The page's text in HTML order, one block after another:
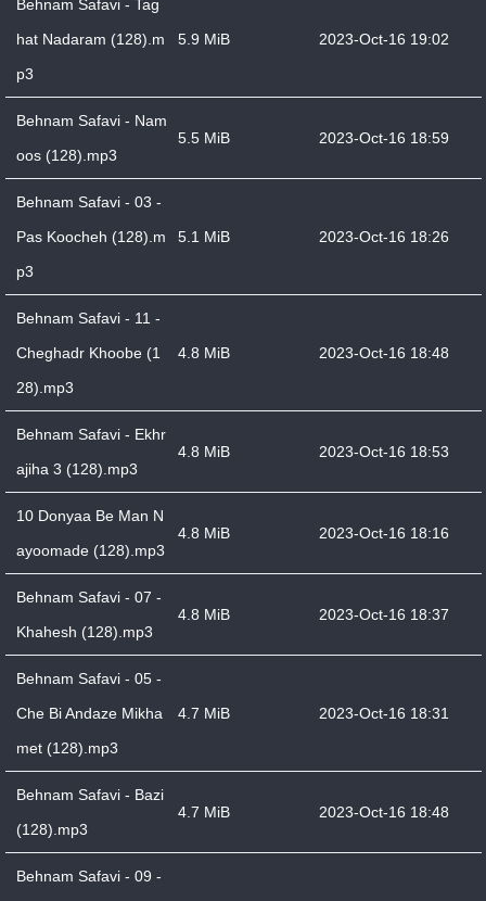
Behnam Safavi - Tag
hat Nadaram (128).m
p3
5.9 MiB 2023-Oct-16 19:02
Behnam Safavi - Nam
oos (128).mp3
5.5 MiB 2023-Oct-16 18:59
Behnam Safavi - 03 -
Pas Koocheh (128).m
p3
5.1 MiB 2023-Oct-16 18:26
Behnam Safavi - 11 -
Cheghadr Khoobe (1
28).mp3
4.8 MiB 2023-Oct-16 18:48
Behnam Safavi - Ekhr
ajiha 3 (128).mp3
4.8 MiB 2023-Oct-16 18:53
10 Donyaa Be Man N
ayoomade (128).mp3
4.8 MiB 2023-Oct-16 18:16
Behnam Safavi - 07 -
Khahesh (128).mp3
4.8 MiB 2023-Oct-16 18:37
Behnam Safavi - 05 -
Che Bi Andaze Mikha
met (128).mp3
4.7 MiB 2023-Oct-16 18:31
Behnam Safavi - Bazi
(128).mp3
4.7 MiB 2023-Oct-16 18:48
Behnam Safavi - 09 -